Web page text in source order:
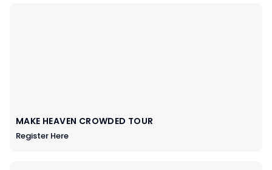
MAKE HEAVEN CROWDED TOUR
Register Here